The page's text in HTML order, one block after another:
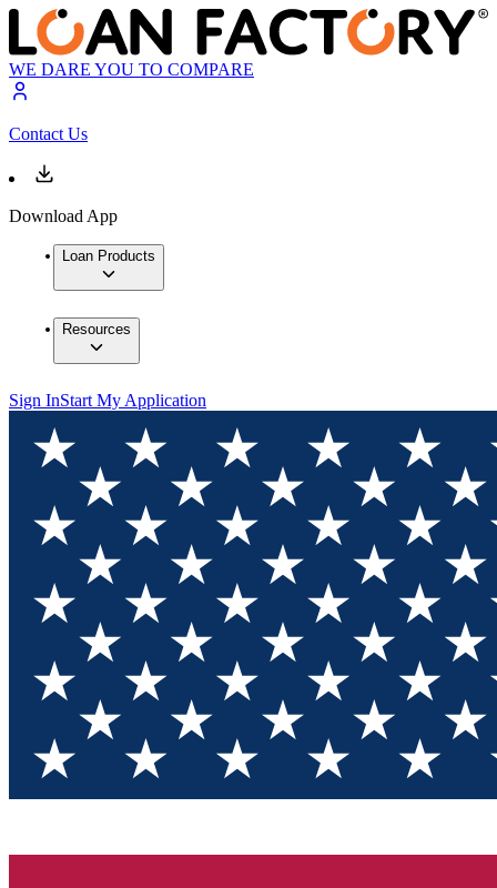
WE DARE YOU TO COMPARE
Contact Us
Download App
Loan Products
Resources
Sign InStart My Application